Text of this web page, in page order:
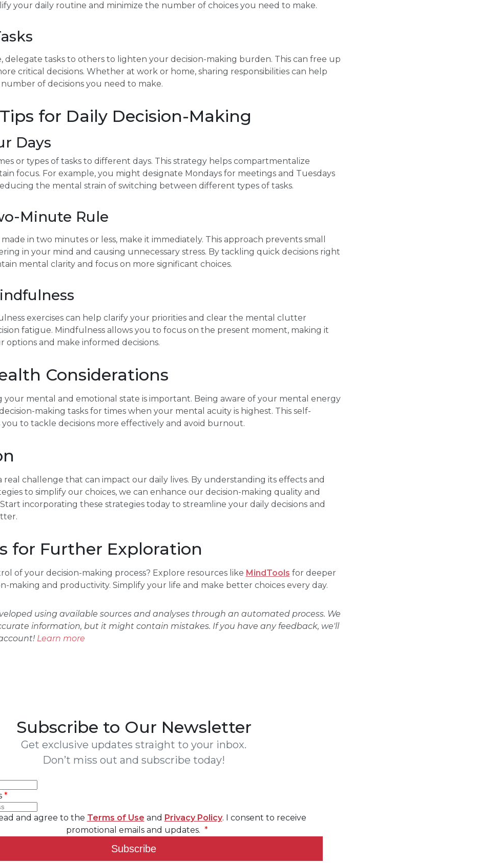
your daily routine and minimize the number of choices you need to make.
delegate tasks to others to lighten your decision-making burden. This can free up
critical decisions. Whether at work or home, sharing responsibilities can help
of decisions you need to make.
for Daily Decision-Making
Days
or types of tasks to different days. This strategy helps compartmentalize
focus. For example, you might designate Mondays for meetings and Tuesdays
the mental strain of switching between different types of tasks.
Minute Rule
made in two minutes or less, make it immediately. This approach prevents small
in your mind and causing unnecessary stress. By tackling quick decisions right
mental clarity and focus on more significant choices.
exercises can help clarify your priorities and clear the mental clutter
fatigue. Mindfulness allows you to focus on the present moment, making it
options and make informed decisions.
Considerations
your mental and emotional state is important. Being aware of your mental energy
making tasks for times when your mental acuity is highest. This self-
you to tackle decisions more effectively and avoid burnout.
real challenge that can impact our daily lives. By understanding its effects and
to simplify our choices, we can enhance our decision-making quality and
incorporating these strategies today to streamline your daily decisions and
for Further Exploration
of your decision-making process? Explore resources like MindTools for deeper
making and productivity. Simplify your life and make better choices every day.
using available sources and analyses through an automated process. We
information, but it might contain mistakes. If you have any feedback, we'll
Learn more